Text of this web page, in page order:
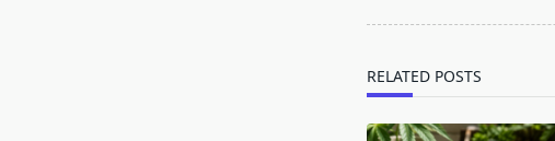
RELATED POSTS